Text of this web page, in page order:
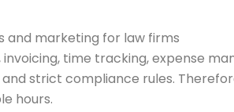
and marketing for law firms
time tracking, expense
strict compliance rules.
hours.